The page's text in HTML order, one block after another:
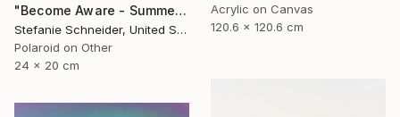
Acrylic on Canvas
120.6 x 120.6 cm
"Become Aware - Summer Sale" Photograph
Stefanie Schneider, United States
Polaroid on Other
24 x 20 cm